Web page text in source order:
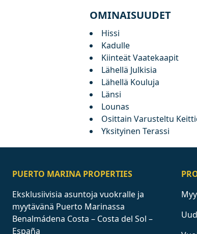
OMINAISUUDET
Hissi
Kadulle
Kiinteät Vaatekaapit
Lähellä Julkisia
Lähellä Kouluja
Länsi
Lounas
Osittain Varusteltu
Yksityinen Terassi
PUERTO MARINA PROPERTIES
Eksklusiivisia asuntoja vuokralle ja
myytävänä Puerto Marinassa
Benalmádena Costa – Costa del Sol –
España